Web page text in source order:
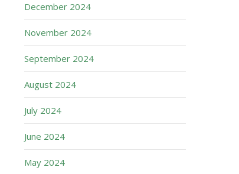
December 2024
November 2024
September 2024
August 2024
July 2024
June 2024
May 2024